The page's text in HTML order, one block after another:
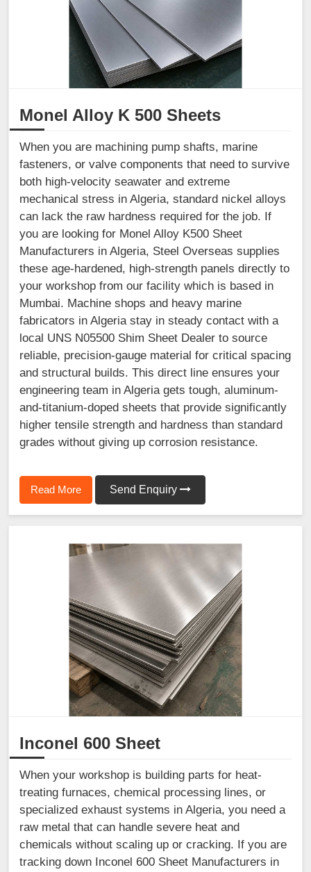
Monel Alloy K 500 Sheets
When you are machining pump shafts, marine
fasteners, or valve components that need to survive
both high-velocity seawater and extreme
mechanical stress in Algeria, standard nickel alloys
can lack the raw hardness required for the job. If
you are looking for Monel Alloy K500 Sheet
Manufacturers in Algeria, Steel Overseas supplies
these age-hardened, high-strength panels directly to
your workshop from our facility which is based in
Mumbai. Machine shops and heavy marine
fabricators in Algeria stay in steady contact with a
local UNS N05500 Shim Sheet Dealer to source
reliable, precision-gauge material for critical spacing
and structural builds. This direct line ensures your
engineering team in Algeria gets tough, aluminum-
and-titanium-doped sheets that provide significantly
higher tensile strength and hardness than standard
grades without giving up corrosion resistance.
Read More Send Enquiry
Inconel 600 Sheet
When your workshop is building parts for heat-
treating furnaces, chemical processing lines, or
specialized exhaust systems in Algeria, you need a
raw metal that can handle severe heat and
chemicals without scaling up or cracking. If you are
tracking down Inconel 600 Sheet Manufacturers in